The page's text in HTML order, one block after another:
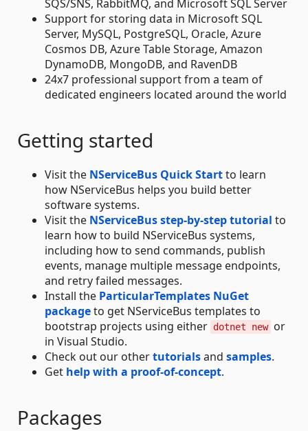
SQS/SNS, RabbitMQ, and Microsoft SQL Server
Support for storing data in Microsoft SQL
Server, MySQL, PostgreSQL, Oracle, Azure
Cosmos DB, Azure Table Storage, Amazon
DynamoDB, MongoDB, and RavenDB
24x7 professional support from a team of
dedicated engineers located around the world
Getting started
Visit the NServiceBus Quick Startto learn
how NServiceBus helps you build better
software systems.
Visit the NServiceBus step-by-step tutorial to
learn how to build NServiceBus systems,
including how to send commands, publish
events, manage multiple message endpoints,
and retry failed messages.
Install the ParticularTemplates NuGet
packageto get NServiceBus templates to
bootstrap projects using either dotnet new or
in Visual Studio.
Check out our othertutorialsand samples.
Get help with a proof-of-concept.
Packages